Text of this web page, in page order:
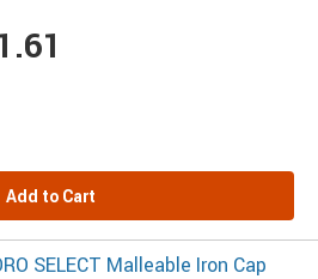
Add to Cart
SELECT Malleable Iron Cap